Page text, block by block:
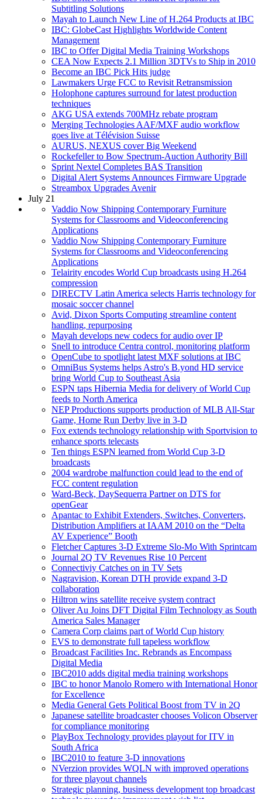
Subtitling Solutions
Mayah to Launch New Line of H.264 Products at IBC
IBC: GlobeCast Highlights Worldwide Content
Management
IBC to Offer Digital Media Training Workshops
CEA Now Expects 2.1 Million 3DTVs to Ship in 2010
Become an IBC Pick Hits judge
Lawmakers Urge FCC to Revisit Retransmission
Holophone captures surround for latest production
techniques
AKG USA extends 700MHz rebate program
Merging Technologies AAF/MXF audio workflow
goes live at Télévision Suisse
AURUS, NEXUS cover Big Weekend
Rockefeller to Bow Spectrum-Auction Authority Bill
Sprint Nextel Completes BAS Transition
Digital Alert Systems Announces Firmware Upgrade
Streambox Upgrades Avenir
July 21
Vaddio Now Shipping Contemporary Furniture
Systems for Classrooms and Videoconferencing
Applications
Vaddio Now Shipping Contemporary Furniture
Systems for Classrooms and Videoconferencing
Applications
Telairity encodes World Cup broadcasts using H.264
compression
DIRECTV Latin America selects Harris technology for
mosaic soccer channel
Avid, Dixon Sports Computing streamline content
handling, repurposing
Mayah develops new codecs for audio over IP
Snell to introduce Centra control, monitoring platform
OpenCube to spotlight latest MXF solutions at IBC
OmniBus Systems helps Astro's B.yond HD service
bring World Cup to Southeast Asia
ESPN taps Hibernia Media for delivery of World Cup
feeds to North America
NEP Productions supports production of MLB All-Star
Game, Home Run Derby live in 3-D
Fox extends technology relationship with Sportvision to
enhance sports telecasts
Ten things ESPN learned from World Cup 3-D
broadcasts
2004 wardrobe malfunction could lead to the end of
FCC content regulation
Ward-Beck, DaySequerra Partner on DTS for
openGear
Apantac to Exhibit Extenders, Switches, Converters,
Distribution Amplifiers at IAAM 2010 on the “Delta
AV Experience” Booth
Fletcher Captures 3-D Extreme Slo-Mo With Sprintcam
Journal 2Q TV Revenues Rise 10 Percent
Connectiviy Catches on in TV Sets
Nagravision, Korean DTH provide expand 3-D
collaboration
Hiltron wins satellite receive system contract
Oliver Au Joins DFT Digital Film Technology as South
America Sales Manager
Camera Corp claims part of World Cup history
EVS to demonstrate full tapeless workflow
Broadcast Facilities Inc. Rebrands as Encompass
Digital Media
IBC2010 adds digital media training workshops
IBC to honor Manolo Romero with International Honor
for Excellence
Media General Gets Political Boost from TV in 2Q
Japanese satellite broadcaster chooses Volicon Observer
for compliance monitoring
PlayBox Technology provides playout for ITV in
South Africa
IBC2010 to feature 3-D innovations
NVerzion provides WQLN with improved operations
for three playout channels
Strategic planning, business development top broadcast